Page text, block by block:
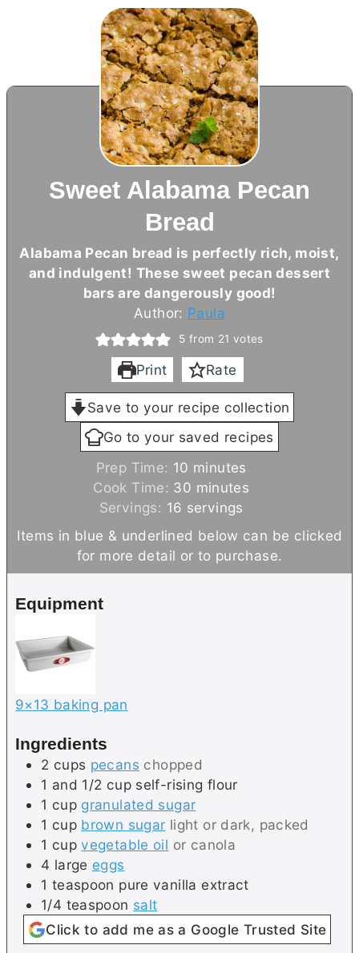
Sweet Alabama Pecan
Bread
Alabama Pecan bread is perfectly rich, moist,
and indulgent! These sweet pecan dessert
bars are dangerously good!
Author: Paula
5 from 21 votes
Print Rate
Save to your recipe collection
Go to your saved recipes
Prep Time: 10 m
i
n
u
minutes
Cook Time: 30 m
i
n
minutes
Servings: 16 servings
Items in blue & underlined below can be clicked
for more detail or to purchase.
Equipment
9×13 baking pan
Ingredients
2 cups pecans chopped
1 and 1/2 cup self-rising flour
1 cup granulated sugar
1 cup brown sugar light or dark, packed
1 cup vegetable oil or canola
4 large eggs
1 teaspoon pure vanilla extract
1/4 teaspoon salt
Click to add me as a Google Trusted Site